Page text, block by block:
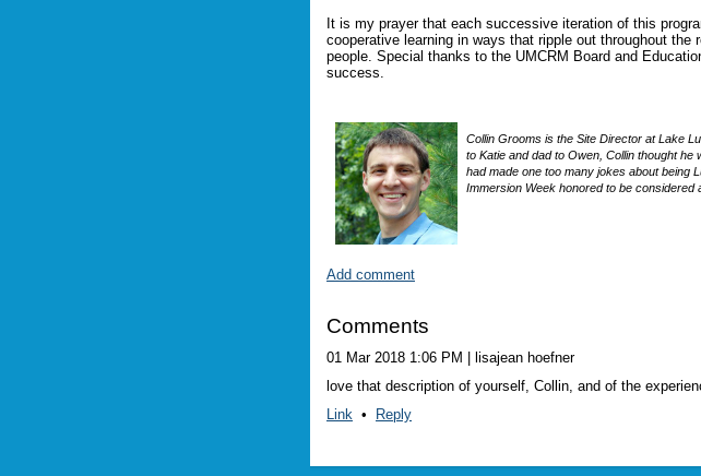
It is my prayer that each successive iteration of this
cooperative learning in ways that ripple out throughout the
people. Special thanks to the UMCRM Board and
success.
Collin Grooms is the Site Director at Lake
to Katie and dad to Owen, Collin thought
had made one too many jokes about being
Immersion Week honored to be considered
Add comment
Comments
01 Mar 2018 1:06 PM
| lisajean hoefner
love that description of yourself, Collin, and of the
Link • Reply